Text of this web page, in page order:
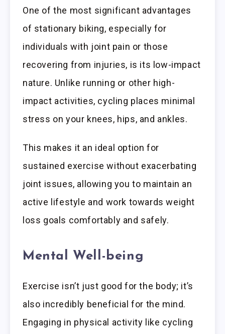
One of the most significant advantages
of stationary biking, especially for
individuals with joint pain or those
recovering from injuries, is its low-impact
nature. Unlike running or other high-
impact activities, cycling places minimal
stress on your knees, hips, and ankles.
This makes it an ideal option for
sustained exercise without exacerbating
joint issues, allowing you to maintain an
active lifestyle and work towards weight
loss goals comfortably and safely.
Mental Well-being
Exercise isn’t just good for the body; it’s
also incredibly beneficial for the mind.
Engaging in physical activity like cycling